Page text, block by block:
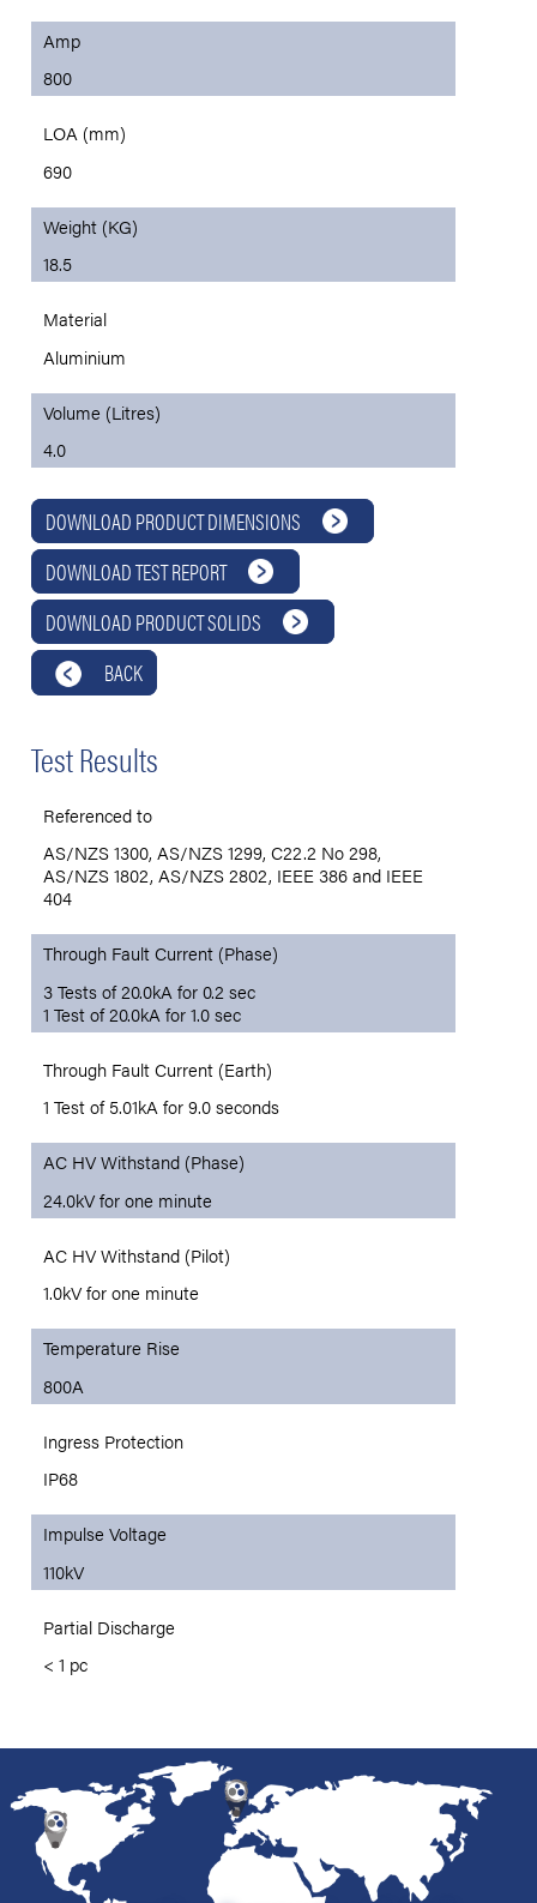
Amp
800
LOA (mm)
690
Weight (KG)
18.5
Material
Aluminium
Volume (Litres)
4.0
DOWNLOAD PRODUCT DIMENSIONS
DOWNLOAD TEST REPORT
DOWNLOAD PRODUCT SOLIDS
BACK
Test Results
Referenced to
AS/NZS 1300, AS/NZS 1299, C22.2 No 298,
AS/NZS 1802, AS/NZS 2802, IEEE 386 and IEEE
404
Through Fault Current (Phase)
3 Tests of 20.0kA for 0.2 sec
1 Test of 20.0kA for 1.0 sec
Through Fault Current (Earth)
1 Test of 5.01kA for 9.0 seconds
AC HV Withstand (Phase)
24.0kV for one minute
AC HV Withstand (Pilot)
1.0kV for one minute
Temperature Rise
800A
Ingress Protection
IP68
Impulse Voltage
110kV
Partial Discharge
< 1 pc